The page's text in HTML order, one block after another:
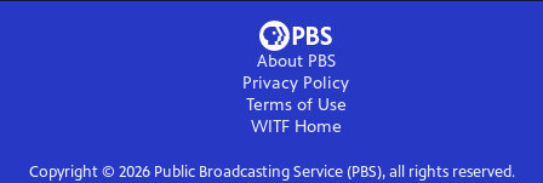
About PBS
Privacy Policy
Terms of Use
WITFHome
Copyright © 2026Public Broadcasting Service (PBS), all rights reserved.